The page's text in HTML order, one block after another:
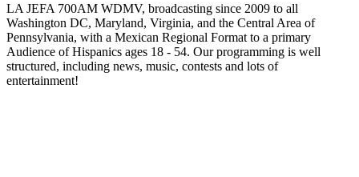
LA JEFA 700AM WDMV, broadcasting since 2009 to all
Washington DC, Maryland, Virginia, and the Central Area of
Pennsylvania, with a Mexican Regional Format to a primary
Audience of Hispanics ages 18 - 54. Our programming is well
structured, including news, music, contests and lots of
entertainment!